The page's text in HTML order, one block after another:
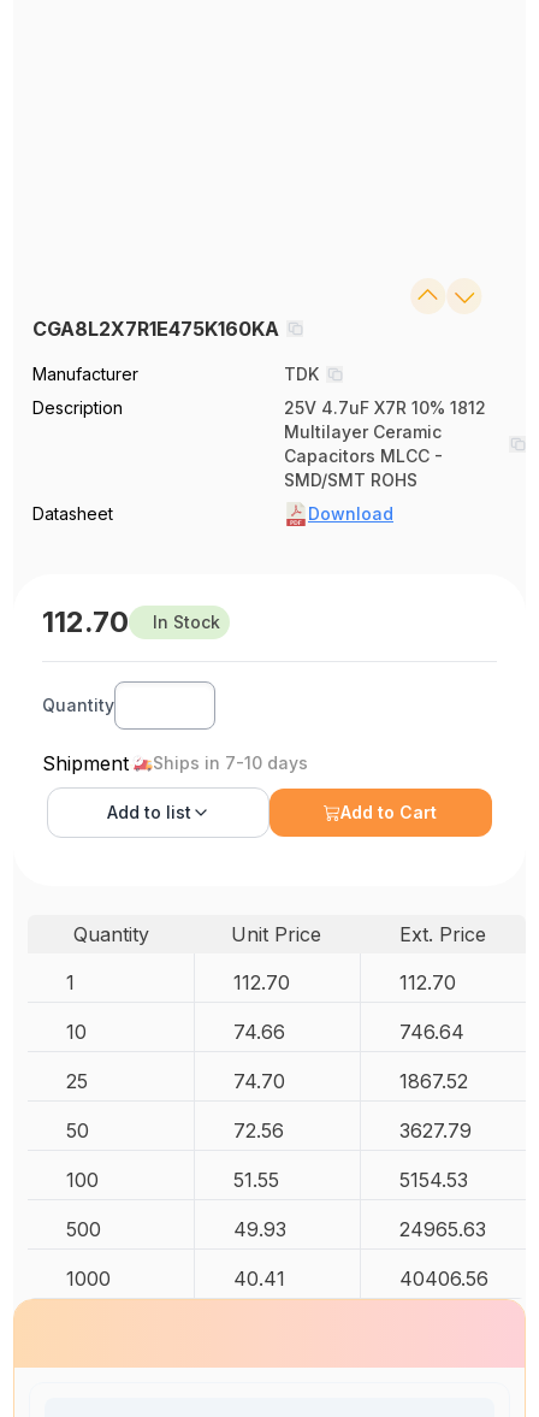
CGA8L2X7R1E475K160KA
Manufacturer
TDK
Description
25V 4.7uF X7R 10% 1812
Multilayer Ceramic
Capacitors MLCC -
SMD/SMT ROHS
Datasheet
Download
112.70 In Stock
Quantity
Shipment Ships in 7-10 days
Add to list Add to Cart
Quantity Unit Price
Ext. Price
1
112.70 112.70
10 74.66 746.64
25 74.70 1867.52
50 72.56 3627.79
100 51.55 5154.53
500 49.93 24965.63
1000 40.41 40406.56